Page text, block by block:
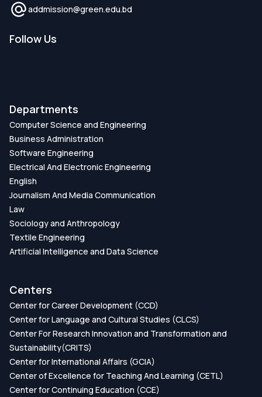
addmission@green.edu.bd
Follow Us
Departments
Computer Science and Engineering
Business Administration
Software Engineering
Electrical And Electronic Engineering
English
Journalism And Media Communication
Law
Sociology and Anthropology
Textile Engineering
Artificial Intelligence and Data Science
Centers
Center for Career Development (CCD)
Center for Language and Cultural Studies (CLCS)
Center For Research Innovation and Transformation and
Sustainability(CRITS)
Center for International Affairs (GCIA)
Center of Excellence for Teaching And Learning (CETL)
Center for Continuing Education (CCE)